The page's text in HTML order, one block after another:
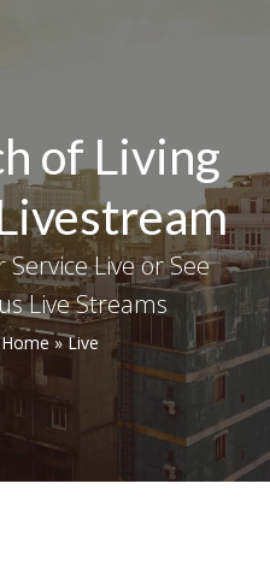
of Living
Live or See
Live Streams
Home»Live